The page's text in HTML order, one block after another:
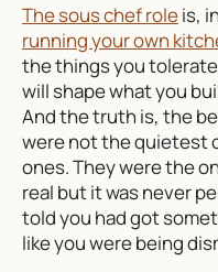
The sous chef roleis,
running your own
the things you
will shape what you
And the truth is, the
were not the quietest
ones. They were the
real but it was never
told you had got
like you were being